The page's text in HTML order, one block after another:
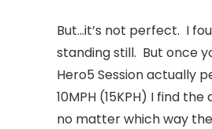
But…it’s not perfect. I
standing still. But once
Hero5 Session actually
10MPH (15KPH) I find
no matter which way